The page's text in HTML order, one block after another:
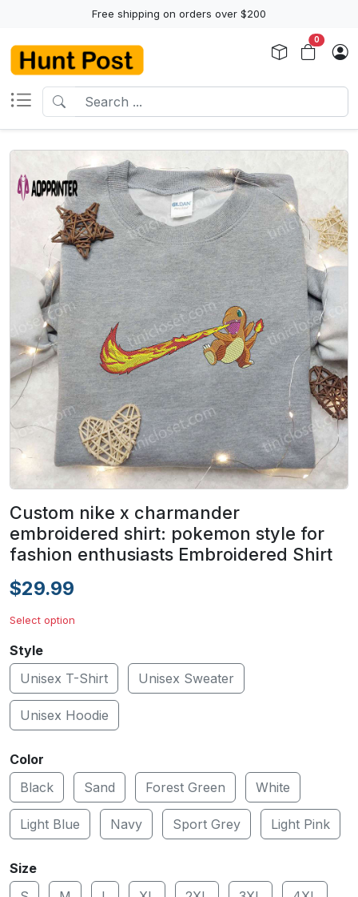
Free shipping on orders over $200
0
Custom nike x charmander
embroidered shirt: pokemon style for
fashion enthusiasts Embroidered Shirt
$29.99
Select option
Style
Unisex T-Shirt
Unisex Sweater
Unisex Hoodie
Color
Black
Sand Forest Green White
Light Blue Navy Sport Grey Light Pink
Size